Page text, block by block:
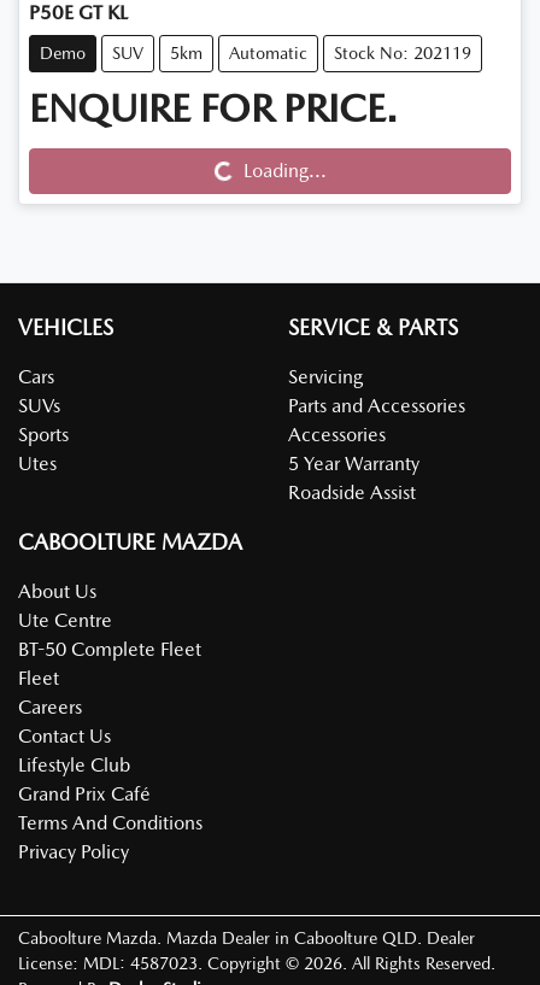
P50E GT KL
Demo SUV 5km Automatic Stock No: 202119
ENQUIRE FOR PRICE.
Loading...Loading...
VEHICLES
Cars
SUVs
Sports
Utes
SERVICE & PARTS
Servicing
Parts and Accessories
Accessories
5 Year Warranty
Roadside Assist
CABOOLTURE MAZDA
About Us
Ute Centre
BT-50 Complete Fleet
Fleet
Careers
Contact Us
Lifestyle Club
Grand Prix Café
Terms And Conditions
Privacy Policy
Caboolture Mazda Mazda Dealer in Caboolture QLD
Dealer
License: MDL: 4587023 Copyright © 2026 . All Rights Reserved.